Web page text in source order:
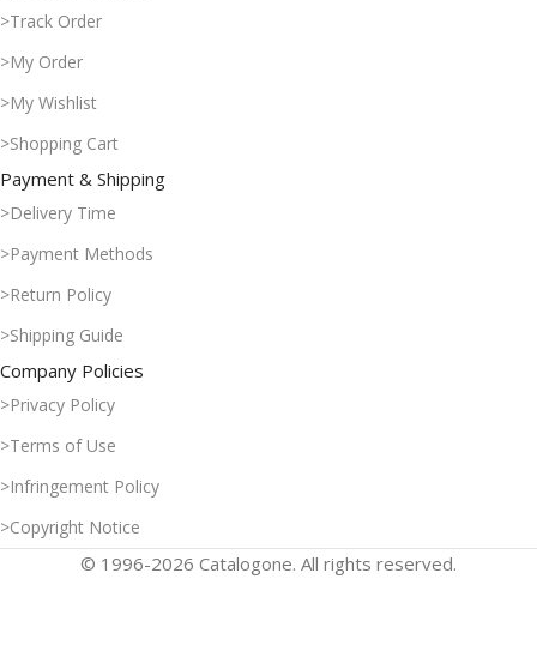
>Track Order
>My Order
>My Wishlist
>Shopping Cart
Payment & Shipping
>Delivery Time
>Payment Methods
>Return Policy
>Shipping Guide
Company Policies
>Privacy Policy
>Terms of Use
>Infringement Policy
>Copyright Notice
© 1996-2026 Catalogone. All rights reserved.